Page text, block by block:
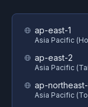
ap-east-1
Asia Pacific
ap-east-2
Asia Pacific
ap-northeast-
Asia Pacific